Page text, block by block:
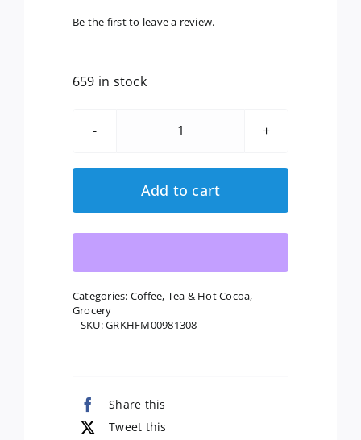
Be the first to leave a review.
659 in stock
Honest:
Organic
Berry
Good
Add to cart
Categories: Coffee, Tea & Hot Cocoa,
Grocery
SKU:GRKHFM00981308
Share this
Tweet this